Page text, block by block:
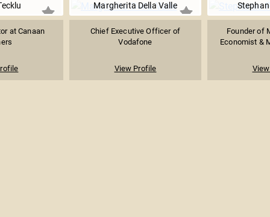
at Canaan
Margherita Della Valle
Chief Executive Officer of
Vodafone
View Profile
Founder of
Economist &